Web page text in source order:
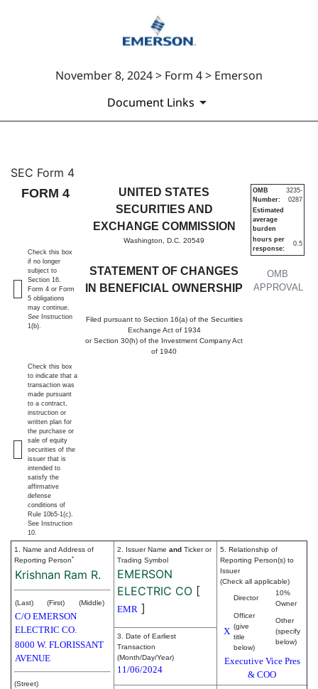
November 8, 2024 > Form 4 > Emerson
Document Links
4: Statement of changes in
Published on November 8, 2024
SEC Form 4
FORM 4
UNITED STATES
SECURITIES AND
EXCHANGE COMMISSION
Washington, D.C. 20549
STATEMENT OF CHANGES
IN BENEFICIAL OWNERSHIP
Filed pursuant to Section 16(a) of the Securities
Exchange Act of 1934
or Section 30(h) of the Investment Company Act
of 1940
OMB
APPROVAL
OMB
Number:
3235-
0287
Estimated
average
burden
hours per
response:
0.5
Check this box
if no longer
subject to
Section 16.
Form 4 or Form
5 obligations
may continue.
See Instruction
1(b).
Check this box
to indicate that a
transaction was
made pursuant
to a contract,
instruction or
written plan for
the purchase or
sale of equity
securities of the
issuer that is
intended to
satisfy the
affirmative
defense
conditions of
Rule 10b5-1(c).
See Instruction
10.
1. Name and Address of
Reporting Person*
Krishnan Ram R.
(Last) (First) (Middle)
C/O EMERSON
ELECTRIC CO.
8000 W. FLORISSANT
AVENUE
(Street)
2. Issuer Name and Ticker or
Trading Symbol
EMERSON
ELECTRIC CO [
EMR ]
5. Relationship of
Reporting Person(s) to
Issuer
(Check all applicable)
Director
10%
Owner
X
Officer
(give
title
below)
Other
(specify
below)
Executive Vice Pres
& COO
3. Date of Earliest
Transaction
(Month/Day/Year)
11/06/2024